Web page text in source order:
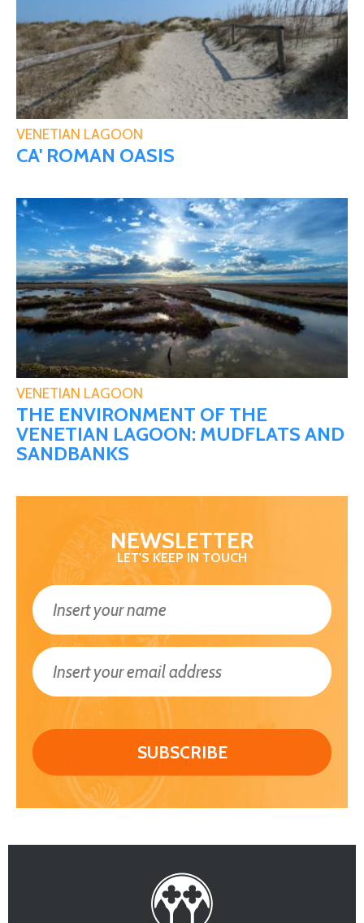
VENETIAN LAGOON
CA' ROMAN OASIS
VENETIAN LAGOON
THE ENVIRONMENT OF THE
VENETIAN LAGOON: MUDFLATS AND
SANDBANKS
NEWSLETTER
LET'S KEEP IN TOUCH